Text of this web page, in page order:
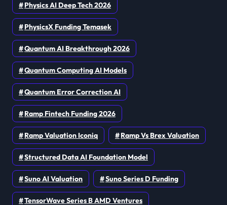
Physics AI Deep Tech 2026
PhysicsX Funding Temasek
Quantum AI Breakthrough 2026
Quantum Computing AI Models
Quantum Error Correction AI
Ramp Fintech Funding 2026
Ramp Valuation Iconiq Ramp Vs Brex Valuation
Structured Data AI Foundation Model
Suno AI Valuation Suno Series D Funding
TensorWave Series B AMD Ventures